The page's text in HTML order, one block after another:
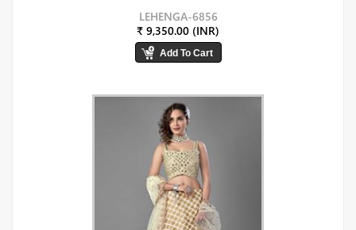
LEHENGA-6856
₹ 9,350.00 (INR)